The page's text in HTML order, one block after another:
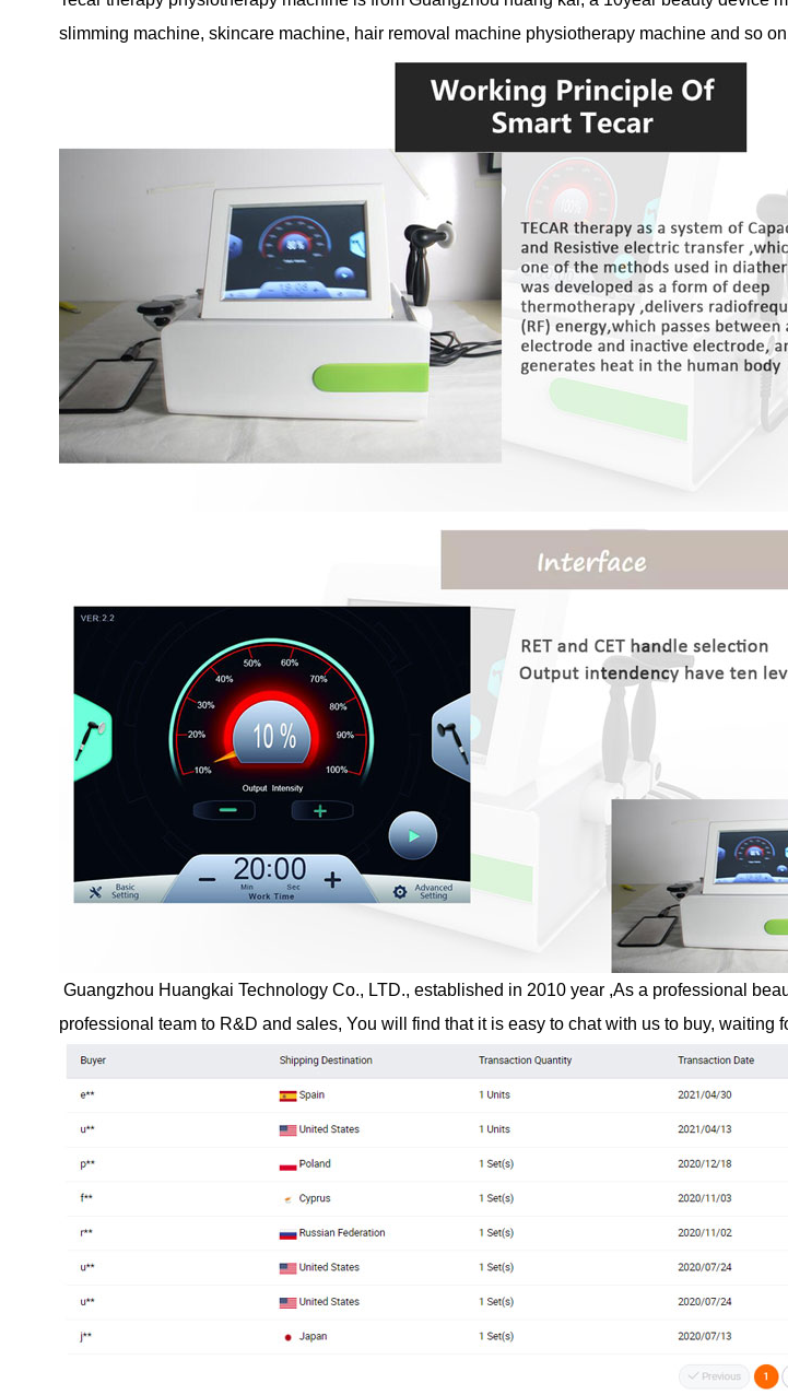
slimming machine, skincare machine, hair removal machine physiotherapy machine and so
Guangzhou Huangkai Technology Co., LTD., established in 2010 year ,As a professional
professional team to R&D and sales, You will find that it is easy to chat with us to buy, waiting